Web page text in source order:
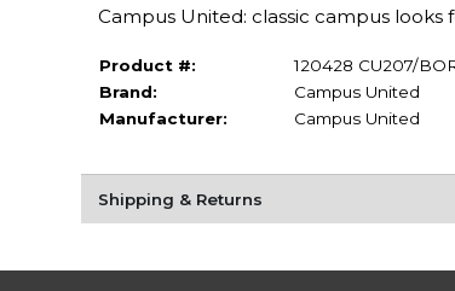
Campus United: classic campus looks
Product #:
120428 CU207/
Brand:
Campus United
Manufacturer:
Campus United
Shipping & Returns